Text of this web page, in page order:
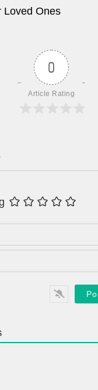
Loved Ones
0
Article Rating